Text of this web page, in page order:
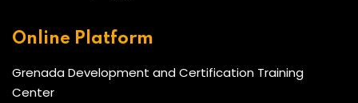
Online Platform
Grenada Development and Certification Training
Center